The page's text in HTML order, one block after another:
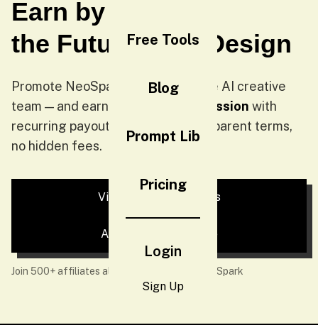
Free Tools
Blog
Prompt Lib
Pricing
Login
Sign Up
Earn by Sharing
the Future of AI Design
Promote NeoSpark — the all-in-one AI creative
team — and earn up to
35% commission with
recurring payouts. Two tiers, transparent terms,
no hidden fees.
View Commission Tiers
Apply Now — It's Free
Join 500+ affiliates already earning with NeoSpark